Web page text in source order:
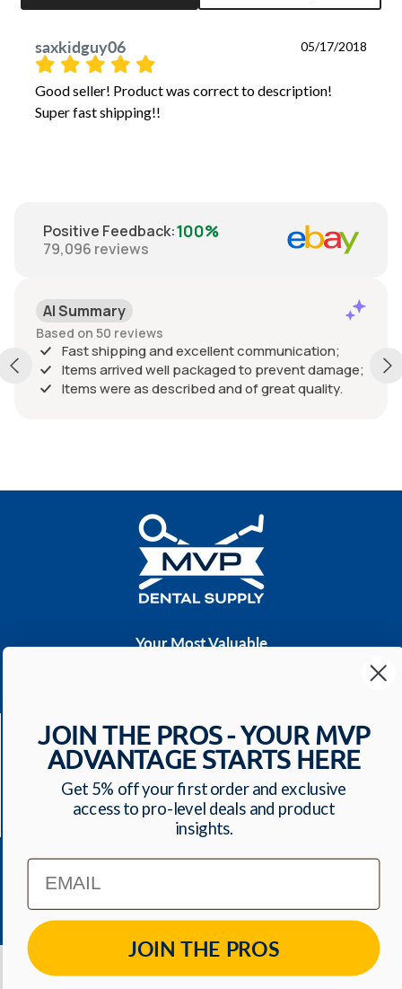
saxkidguy06 05/17/2018
Good seller! Product was correct to description!
Super fast shipping!!
Positive Feedback:100%
79,096 reviews
AI Summary
Based on 50 reviews
Fast shipping and excellent communication;
Items arrived well packaged to prevent damage;
Items were as described and of great quality.
Your Most Valuable
Have a question? We'll respond within 24 hours
Toll Free: 1-800-699-0371
ecommerce@mvpdentalsupply.com
2709 N Rolling Road, Suite 138 Windsor Mill, MD,
JOIN THE PROS - YOUR MVP
ADVANTAGE STARTS HERE
Get 5% off your first order and exclusive
access to pro-level deals and product
insights.
Email
JOIN THE PROS